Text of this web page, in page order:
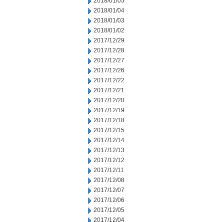
2018/01/04
2018/01/03
2018/01/02
2017/12/29
2017/12/28
2017/12/27
2017/12/26
2017/12/22
2017/12/21
2017/12/20
2017/12/19
2017/12/18
2017/12/15
2017/12/14
2017/12/13
2017/12/12
2017/12/11
2017/12/08
2017/12/07
2017/12/06
2017/12/05
2017/12/04